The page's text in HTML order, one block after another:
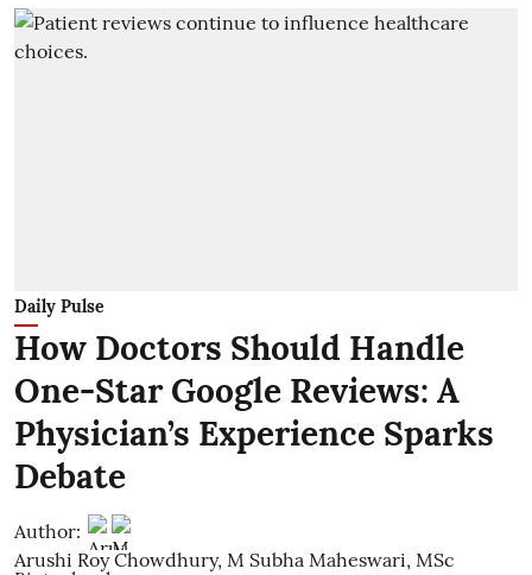
Daily Pulse
How Doctors Should Handle
One-Star Google Reviews: A
Physician’s Experience Sparks
Debate
Author:
Arushi Roy Chowdhury, M Subha Maheswari, MSc